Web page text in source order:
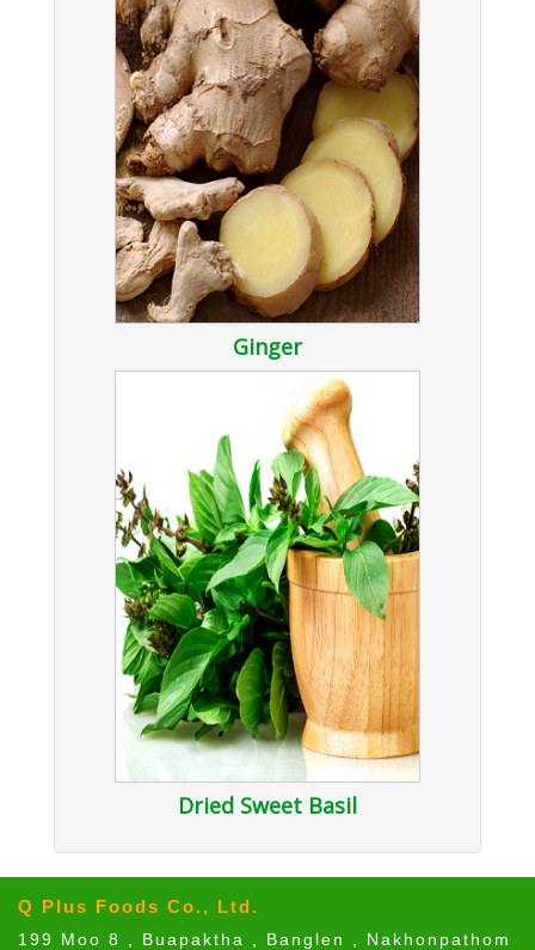
Ginger
Dried Sweet Basil
Q Plus Foods Co., Ltd.
199 Moo 8 , Buapaktha , Banglen , Nakhonpathom